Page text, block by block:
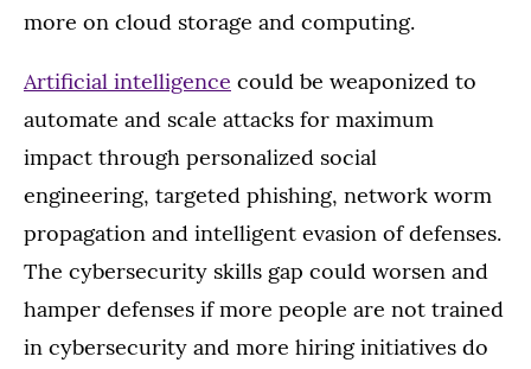
more on cloud storage and computing.
Artificial intelligence could be weaponized to
automate and scale attacks for maximum
impact through personalized social
engineering, targeted phishing, network worm
propagation and intelligent evasion of defenses.
The cybersecurity skills gap could worsen and
hamper defenses if more people are not trained
in cybersecurity and more hiring initiatives do